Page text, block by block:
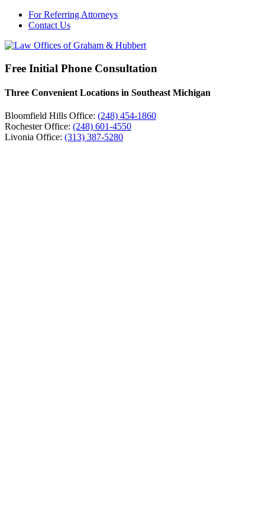
For Referring Attorneys
Contact Us
Free Initial Phone Consultation
Three Convenient Locations in Southeast Michigan
Bloomfield Hills Office: (248) 454-1860
Rochester Office: (248) 601-4550
Livonia Office: (313) 387-5280